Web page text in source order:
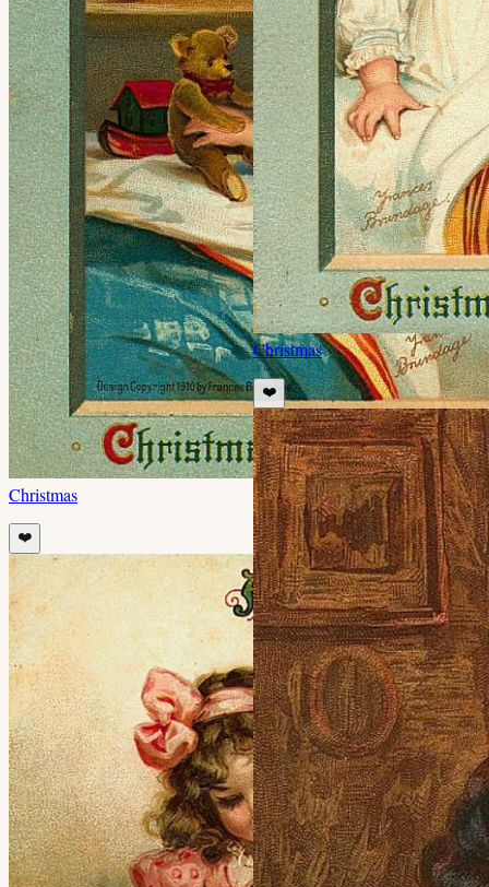
Christmas
❤️
Christmas
❤️